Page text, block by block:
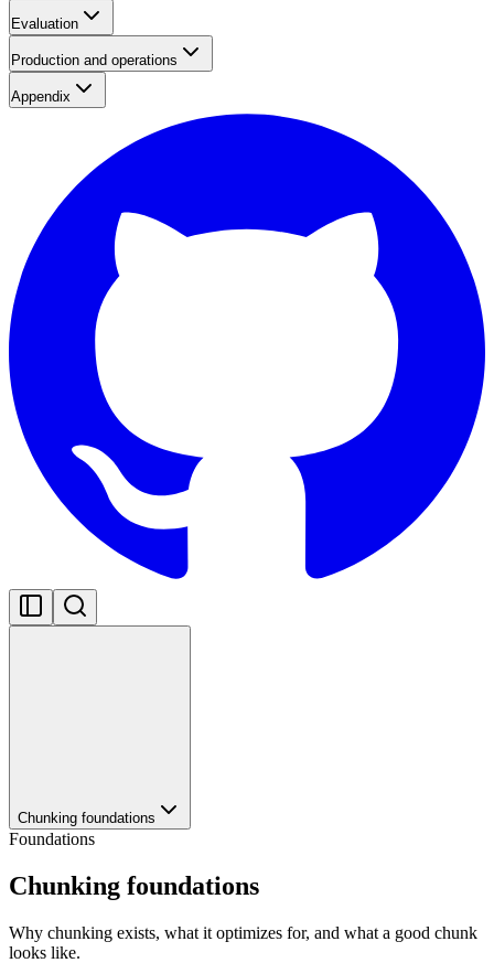
Evaluation
Production and operations
Appendix
Chunking foundations
Foundations
Chunking foundations
Why chunking exists, what it optimizes for, and what a good chunk
looks like.